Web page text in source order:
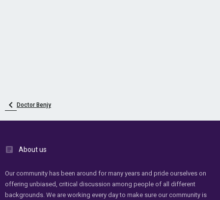
Doctor Benjy
About us
Our community has been around for many years and pride ourselves on
offering unbiased, critical discussion among people of all different
backgrounds. We are working every day to make sure our community is